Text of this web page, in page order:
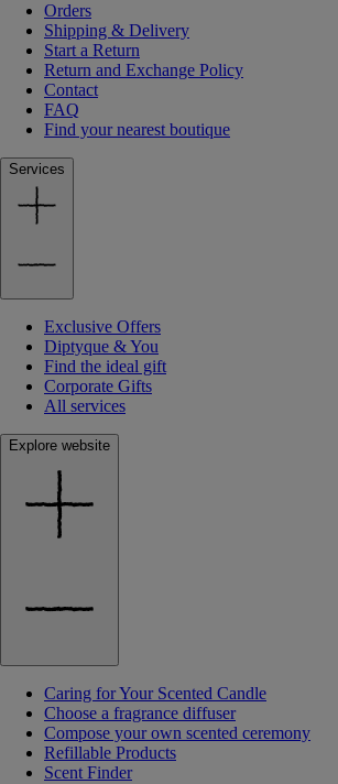
Orders
Shipping & Delivery
Start a Return
Return and Exchange Policy
Contact
FAQ
Find your nearest boutique
Services
Exclusive Offers
Diptyque & You
Find the ideal gift
Corporate Gifts
All services
Explore website
Caring for Your Scented Candle
Choose a fragrance diffuser
Compose your own scented ceremony
Refillable Products
Scent Finder